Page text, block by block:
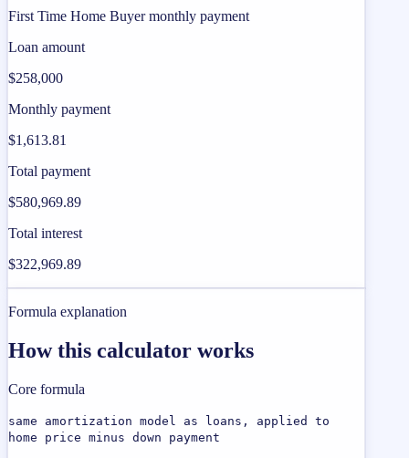
First Time Home Buyer monthly payment
Loan amount
$258,000
Monthly payment
$1,613.81
Total payment
$580,969.89
Total interest
$322,969.89
Formula explanation
How this calculator works
Core formula
same amortization model as loans, applied to
home price minus down payment